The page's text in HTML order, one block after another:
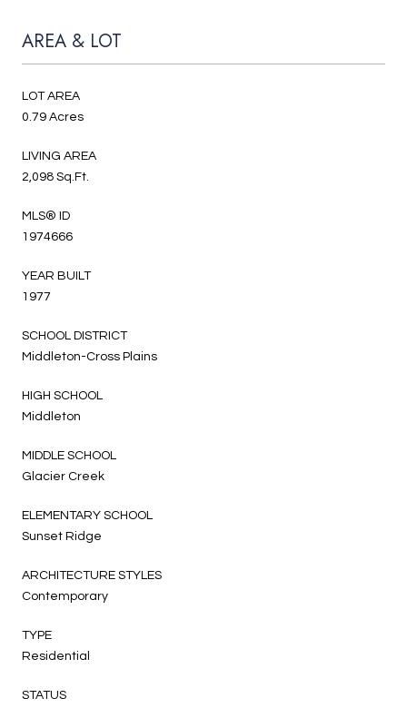
AREA & LOT
LOT AREA
0.79 Acres
LIVING AREA
2,098 Sq.Ft.
MLS® ID
1974666
YEAR BUILT
1977
SCHOOL DISTRICT
Middleton-Cross Plains
HIGH SCHOOL
Middleton
MIDDLE SCHOOL
Glacier Creek
ELEMENTARY SCHOOL
Sunset Ridge
ARCHITECTURE STYLES
Contemporary
TYPE
Residential
STATUS